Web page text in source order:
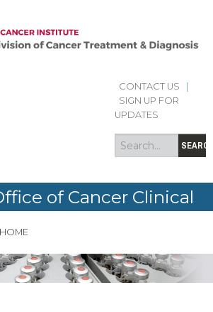
CONTACT US
SIGN UP FOR
UPDATES
Search
form
Search
of Cancer Clinical